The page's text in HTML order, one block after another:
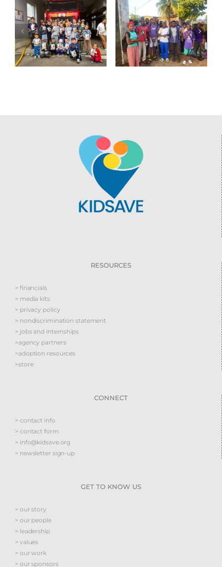
Learning Life
Skills at the
Kidsave
Miracles
An Empty
Orphanage Is
Not the Goal.
Family Is.
RESOURCES
> financials
> media kits
> privacy policy
> nondiscrimination statement
> jobs and internships
>agency partners
>adoption resources
>store
CONNECT
> contact info
> contact form
> info@kidsave.org
> newsletter sign-up
GET TO KNOW US
> our story
> our people
> leadership
> values
> our work
> our sponsors